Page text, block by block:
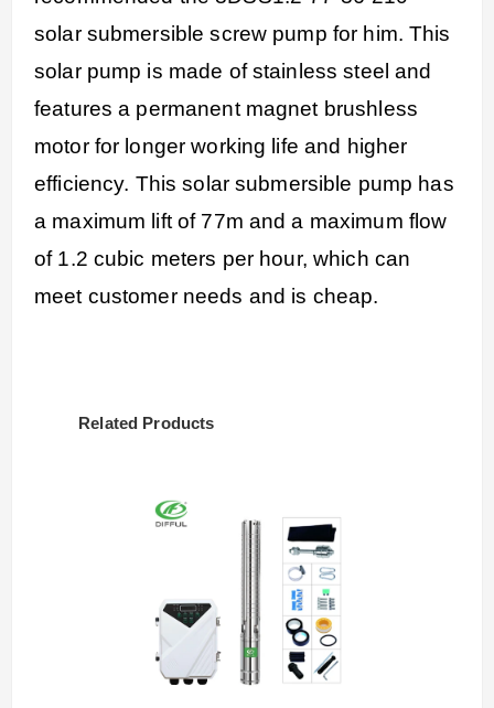
solar submersible screw pump for him. This
solar pump is made of stainless steel and
features a permanent magnet brushless
motor for longer working life and higher
efficiency. This solar submersible pump has
a maximum lift of 77m and a maximum flow
of 1.2 cubic meters per hour, which can
meet customer needs and is cheap.
Related Products